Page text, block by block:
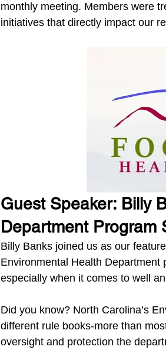
monthly meeting. Members were
initiatives that directly impact our
Guest Speaker: Billy
Department Program
Billy Banks joined us as our
Environmental Health
especially when it comes to well
Did you know? North Carolina’s
different rule books-more than
oversight and protection the